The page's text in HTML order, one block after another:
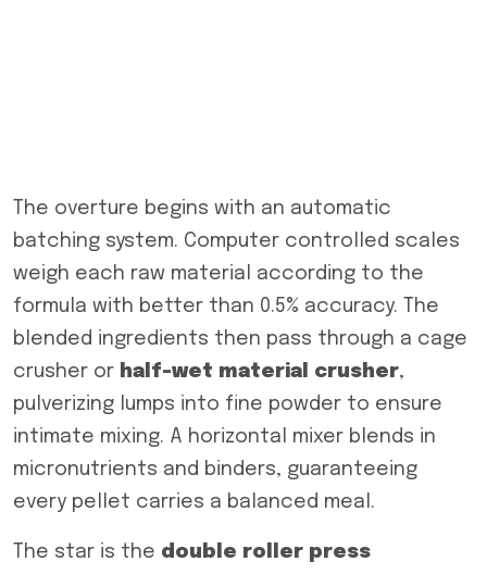
The overture begins with an automatic
batching system. Computer controlled scales
weigh each raw material according to the
formula with better than 0.5% accuracy. The
blended ingredients then pass through a cage
crusher or half-wet material crusher,
pulverizing lumps into fine powder to ensure
intimate mixing. A horizontal mixer blends in
micronutrients and binders, guaranteeing
every pellet carries a balanced meal.
The star is the double roller press